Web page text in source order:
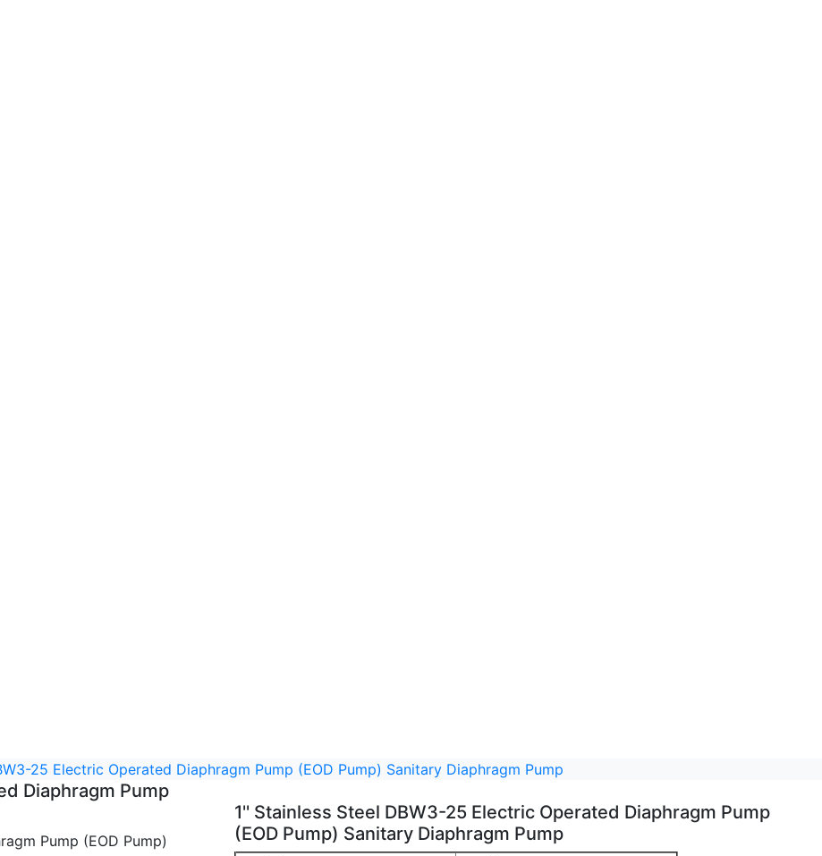
25 Electric Operated Diaphragm Pump (EOD Pump) Sanitary Diaphragm Pump
Diaphragm Pump
1'' Stainless Steel DBW3-25 Electric Operated Diaphragm Pump
(EOD Pump) Sanitary Diaphragm Pump